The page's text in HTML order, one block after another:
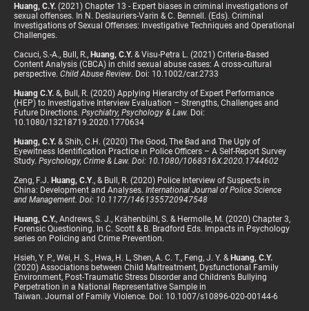
Huang, C.Y. (2021) Chapter 13 - Expert biases in criminal investigations of
sexual offenses. In N. Deslauriers-Varin & C. Bennell. (Eds). Criminal
Investigations of Sexual Offenses: Investigative Techniques and Operational
Challenges.
Cacuci, S.-A., Bull, R., Huang, C.Y. & Visu-Petra L. (2021) Criteria-Based
Content Analysis (CBCA) in child sexual abuse cases: A cross-cultural
perspective. Child Abuse Review. Doi: 10.1002/car.2733
Huang C.Y. &, Bull, R. (2020) Applying Hierarchy of Expert Performance
(HEP) to Investigative Interview Evaluation – Strengths, Challenges and
Future Directions. Psychiatry, Psychology & Law. Doi:
10.1080/13218719.2020.1770634
Huang, C.Y. & Shih, C.H. (2020) The Good, The Bad and The Ugly of
Eyewitness Identification Practice in Police Officers – A Self-Report Survey
Study. Psychology, Crime & Law. Doi: 10.1080/1068316X.2020.1744602
Zeng, F.J. Huang, C.Y., & Bull, R. (2020) Police Interview of Suspects in
China: Development and Analyses. International Journal of Police Science
and Management. Doi: 10.1177/1461355720947548
Huang, C.Y., Andrews, S. J., Krähenbühl, S. & Hermolle, M. (2020) Chapter 3,
Forensic Questioning. In C. Scott & B. Bradford Eds. Impacts in Psychology
series on Policing and Crime Prevention.
Hsieh, Y. P., Wei, H. S., Hwa, H. L, Shen, A. C. T., Feng, J. Y. & Huang, C.Y.
(2020) Associations between Child Maltreatment, Dysfunctional Family
Environment, Post-Traumatic Stress Disorder and Children’s Bullying
Perpetration in a National Representative Sample in
Taiwan. Journal of Family Violence. Doi: 10.1007/s10896-020-00144-6